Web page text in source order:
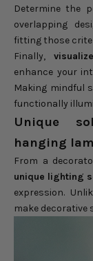
Determine the
overlapping
fitting those
Finally,
enhance your
Making mindful
functionally
Unique
hanging
From a
unique lighting
expression.
make